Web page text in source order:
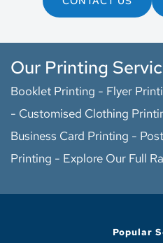
Our Printing
Booklet Printing - Flyer
- Customised Clothing
Business Card Printing -
Printing - Explore Our Full
Popular